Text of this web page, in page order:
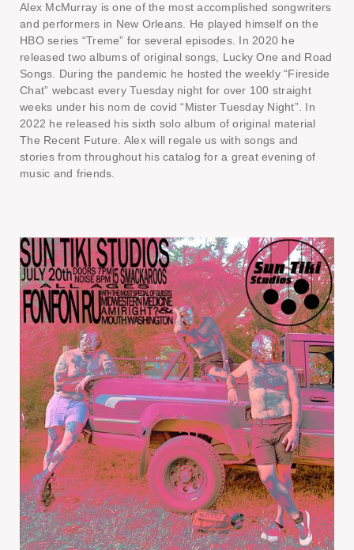
Alex McMurray is one of the most accomplished songwriters
and performers in New Orleans. He played himself on the
HBO series “Treme” for several episodes. In 2020 he
released two albums of original songs, Lucky One and Road
Songs. During the pandemic he hosted the weekly “Fireside
Chat” webcast every Tuesday night for over 100 straight
weeks under his nom de covid “Mister Tuesday Night”. In
2022 he released his sixth solo album of original material
The Recent Future. Alex will regale us with songs and
stories from throughout his catalog for a great evening of
music and friends.